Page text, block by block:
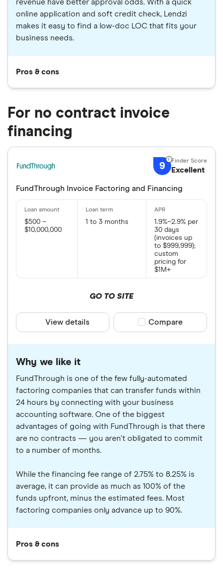
revenue have better approval odds. With a quick
online application and soft credit check, Lendzi
makes it easy to find a low-doc LOC that fits your
business needs.
Pros & cons
For no contract invoice
financing
9 Excellent
FundThrough Invoice Factoring and Financing
$500 –
$10,000,000
1 to 3 months
1.9%–2.9% per
30 days
(invoices up
to $999,999);
custom
pricing for
$1M+
GO TO SITE
View details Compare product
Compare
Why we like it
FundThrough is one of the few fully-automated
factoring companies that can transfer funds within
24 hours by connecting with your business
accounting software. One of the biggest
advantages of going with FundThrough is that there
are no contracts — you aren't obligated to commit
to a number of months.
While the financing fee range of 2.75% to 8.25% is
average, it can provide as much as 100% of the
funds upfront, minus the estimated fees. Most
factoring companies only advance up to 90%.
Pros & cons